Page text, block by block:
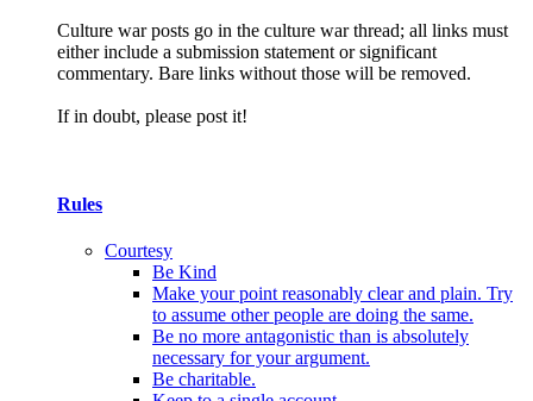
Culture war posts go in the culture war thread; all links must
either include a submission statement or significant
commentary. Bare links without those will be removed.
If in doubt, please post it!
Rules
Courtesy
Be Kind
Make your point reasonably clear and plain. Try
to assume other people are doing the same.
Be no more antagonistic than is absolutely
necessary for your argument.
Be charitable.